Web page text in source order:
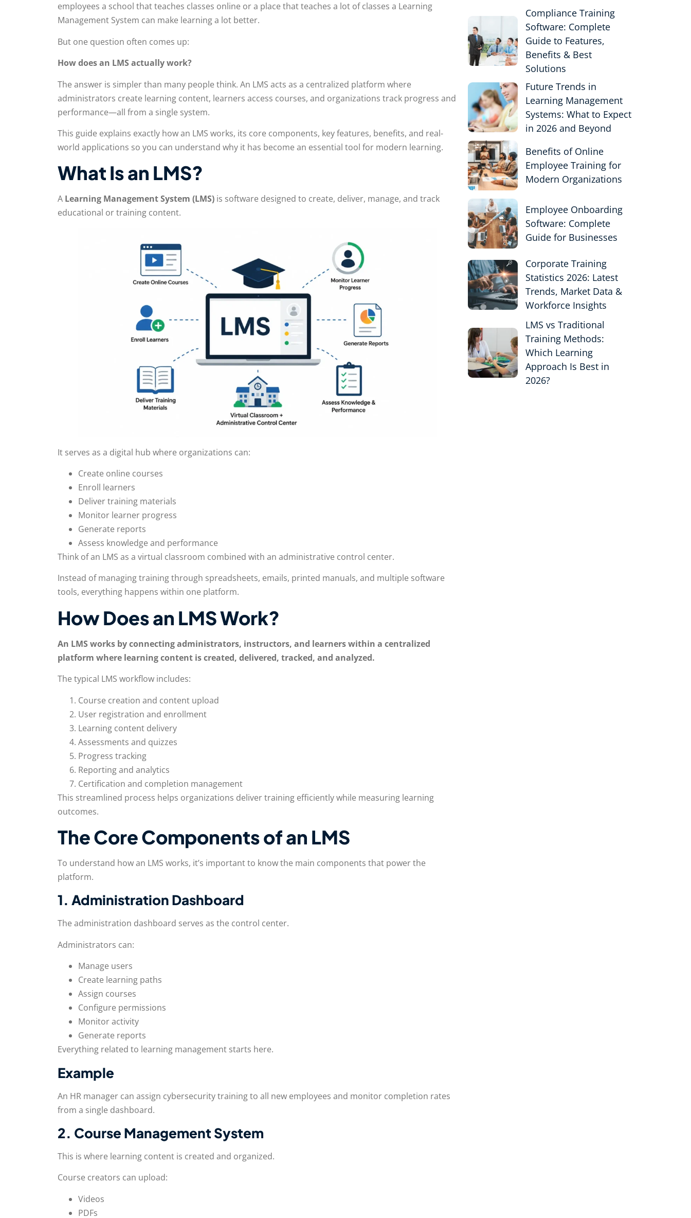
employees a school that teaches classes online or a place that teaches a lot of classes a Learning
Management System can make learning a lot better.
But one question often comes up:
How does an LMS actually work?
The answer is simpler than many people think. An LMS acts as a centralized platform where
administrators create learning content, learners access courses, and organizations track progress and
performance—all from a single system.
This guide explains exactly how an LMS works, its core components, key features, benefits, and real-
world applications so you can understand why it has become an essential tool for modern learning.
What Is an LMS?
A Learning Management System (LMS) is software designed to create, deliver, manage, and track
educational or training content.
It serves as a digital hub where organizations can:
Create online courses
Enroll learners
Deliver training materials
Monitor learner progress
Generate reports
Assess knowledge and performance
Think of an LMS as a virtual classroom combined with an administrative control center.
Instead of managing training through spreadsheets, emails, printed manuals, and multiple software
tools, everything happens within one platform.
How Does an LMS Work?
An LMS works by connecting administrators, instructors, and learners within a centralized
platform where learning content is created, delivered, tracked, and analyzed.
The typical LMS workflow includes:
Course creation and content upload
User registration and enrollment
Learning content delivery
Assessments and quizzes
Progress tracking
Reporting and analytics
Certification and completion management
This streamlined process helps organizations deliver training efficiently while measuring learning
outcomes.
The Core Components of an LMS
To understand how an LMS works, it’s important to know the main components that power the
platform.
1. Administration Dashboard
The administration dashboard serves as the control center.
Administrators can:
Manage users
Create learning paths
Assign courses
Configure permissions
Monitor activity
Generate reports
Everything related to learning management starts here.
Example
An HR manager can assign cybersecurity training to all new employees and monitor completion rates
from a single dashboard.
2. Course Management System
This is where learning content is created and organized.
Course creators can upload:
Videos
PDFs
Compliance Training
Software: Complete
Guide to Features,
Benefits & Best
Solutions
Future Trends in
Learning Management
Systems: What to Expect
in 2026 and Beyond
Benefits of Online
Employee Training for
Modern Organizations
Employee Onboarding
Software: Complete
Guide for Businesses
Corporate Training
Statistics 2026: Latest
Trends, Market Data &
Workforce Insights
LMS vs Traditional
Training Methods:
Which Learning
Approach Is Best in
2026?